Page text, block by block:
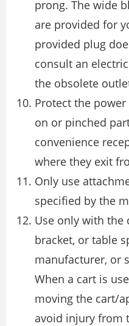
prong. The wide
are provided for
provided plug
consult an
the obsolete
Protect the
on or pinched
convenience
where they exit
Only use
specified by the
Use only with the
bracket, or table
manufacturer, or
When a cart is
moving the cart/
avoid injury from